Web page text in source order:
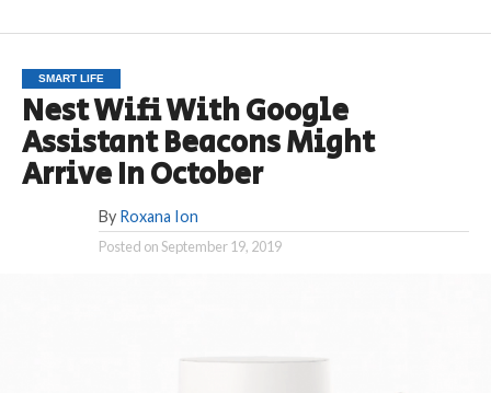
SMART LIFE
Nest Wifi With Google
Assistant Beacons Might
Arrive In October
By Roxana Ion
Posted onSeptember 19, 2019